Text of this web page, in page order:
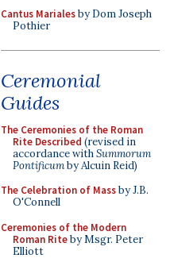
Cantus Marialesby Dom Joseph
Pothier
Ceremonial
Guides
The Ceremonies of the Roman
Rite Described (revised in
accordance withSummorum
Pontificumby Alcuin Reid)
The Celebration of Massby J.B.
O'Connell
Ceremonies of the Modern
Roman Riteby Msgr. Peter
Elliott